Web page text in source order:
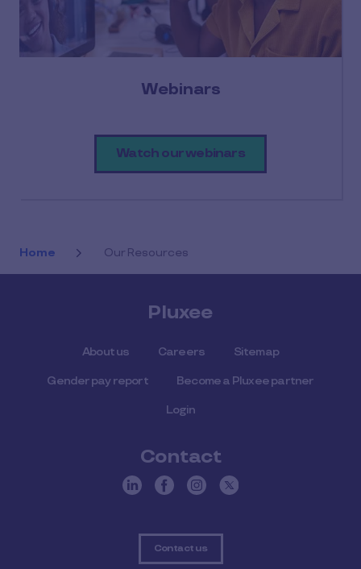
Webinars
Watch our webinars
Home Our Resources
Pluxee
About us Careers Sitemap
Gender pay report Become a Pluxee partner
Login
Contact
Contact us